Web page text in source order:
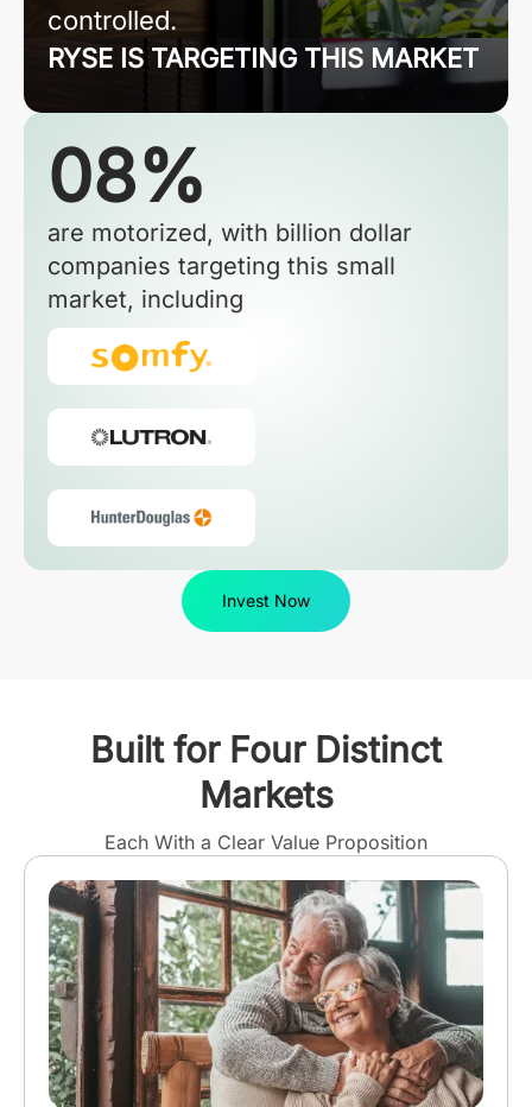
controlled.
RYSE IS TARGETING THIS MARKET
08%
are motorized, with billion dollar
companies targeting this small
market, including
Invest Now
Built for Four Distinct
Markets
Each With a Clear Value Proposition